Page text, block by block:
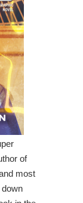
of
most